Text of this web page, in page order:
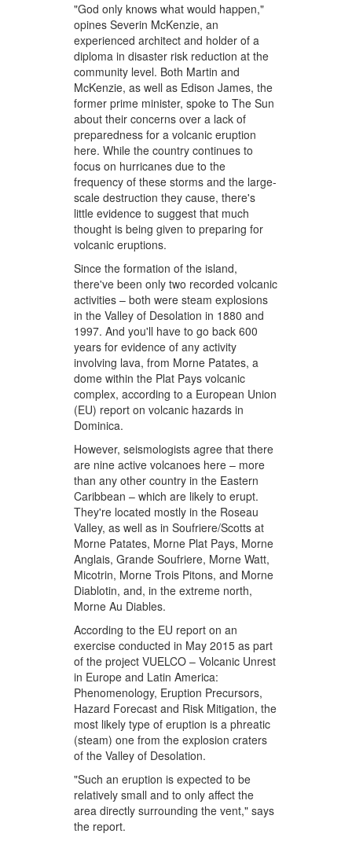
"God only knows what would happen,"
opines Severin McKenzie, an
experienced architect and holder of a
diploma in disaster risk reduction at the
community level. Both Martin and
McKenzie, as well as Edison James, the
former prime minister, spoke to The Sun
about their concerns over a lack of
preparedness for a volcanic eruption
here. While the country continues to
focus on hurricanes due to the
frequency of these storms and the large-
scale destruction they cause, there's
little evidence to suggest that much
thought is being given to preparing for
volcanic eruptions.
Since the formation of the island,
there've been only two recorded volcanic
activities – both were steam explosions
in the Valley of Desolation in 1880 and
1997. And you'll have to go back 600
years for evidence of any activity
involving lava, from Morne Patates, a
dome within the Plat Pays volcanic
complex, according to a European Union
(EU) report on volcanic hazards in
Dominica.
However, seismologists agree that there
are nine active volcanoes here – more
than any other country in the Eastern
Caribbean – which are likely to erupt.
They're located mostly in the Roseau
Valley, as well as in Soufriere/Scotts at
Morne Patates, Morne Plat Pays, Morne
Anglais, Grande Soufriere, Morne Watt,
Micotrin, Morne Trois Pitons, and Morne
Diablotin, and, in the extreme north,
Morne Au Diables.
According to the EU report on an
exercise conducted in May 2015 as part
of the project VUELCO – Volcanic Unrest
in Europe and Latin America:
Phenomenology, Eruption Precursors,
Hazard Forecast and Risk Mitigation, the
most likely type of eruption is a phreatic
(steam) one from the explosion craters
of the Valley of Desolation.
"Such an eruption is expected to be
relatively small and to only affect the
area directly surrounding the vent," says
the report.